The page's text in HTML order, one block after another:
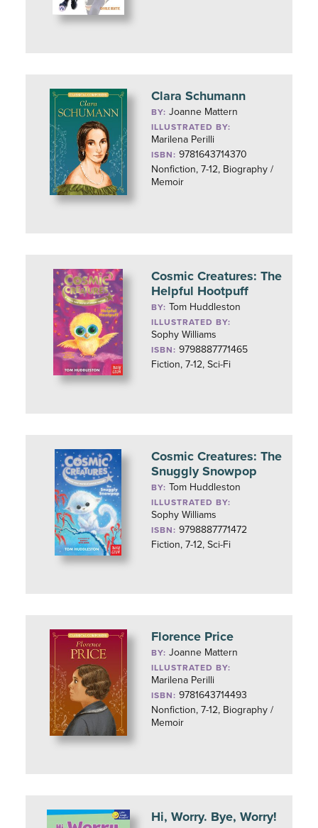
Clara Schumann
BY:Joanne Mattern
ILLUSTRATED BY:
Marilena Perilli
ISBN: 9781643714370
Nonfiction, 7-12, Biography /
Memoir
Cosmic Creatures: The
Helpful Hootpuff
BY: Tom Huddleston
ILLUSTRATED BY:
Sophy Williams
ISBN: 9798887771465
Fiction, 7-12, Sci-Fi
Cosmic Creatures: The
Snuggly Snowpop
BY: Tom Huddleston
ILLUSTRATED BY:
Sophy Williams
ISBN: 9798887771472
Fiction, 7-12, Sci-Fi
Florence Price
BY:Joanne Mattern
ILLUSTRATED BY:
Marilena Perilli
ISBN: 9781643714493
Nonfiction, 7-12, Biography /
Memoir
Hi, Worry. Bye, Worry!